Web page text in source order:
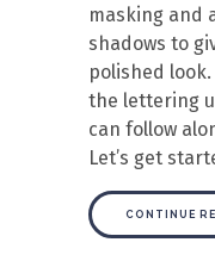
masking and
shadows to
polished look.
the lettering
can follow
Let’s get
CONTINUE